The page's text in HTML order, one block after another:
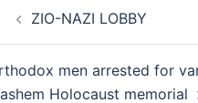
ZIO-NAZI LOBBY
men arrested for
Holocaust memorial